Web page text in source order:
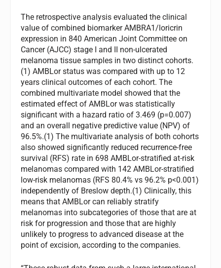
The retrospective analysis evaluated the clinical
value of combined biomarker AMBRA1/loricrin
expression in 840 American Joint Committee on
Cancer (AJCC) stage I and II non-ulcerated
melanoma tissue samples in two distinct cohorts.
(1) AMBLor status was compared with up to 12
years clinical outcomes of each cohort. The
combined multivariate model showed that the
estimated effect of AMBLor was statistically
significant with a hazard ratio of 3.469 (p=0.007)
and an overall negative predictive value (NPV) of
96.5%.(1) The multivariate analysis of both cohorts
also showed significantly reduced recurrence-free
survival (RFS) rate in 698 AMBLor-stratified at-risk
melanomas compared with 142 AMBLor-stratified
low-risk melanomas (RFS 80.4% vs 96.2% p<0.001)
independently of Breslow depth.(1) Clinically, this
means that AMBLor can reliably stratify
melanomas into subcategories of those that are at
risk for progression and those that are highly
unlikely to progress to advanced disease at the
point of excision, according to the companies.